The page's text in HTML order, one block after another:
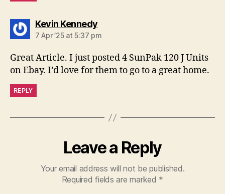
Kevin Kennedysays:
7 Apr ’25 at 5:37 pm
Great Article. I just posted 4 SunPak 120 J Units
on Ebay. I’d love for them to go to a great home.
REPLY
Leave a Reply
Your email address will not be published.
Required fields are marked *